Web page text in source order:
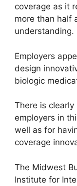
coverage as it
more than half
understanding.
Employers
design
biologic
There is
employers in
well as for
coverage
The Midwest
Institute for